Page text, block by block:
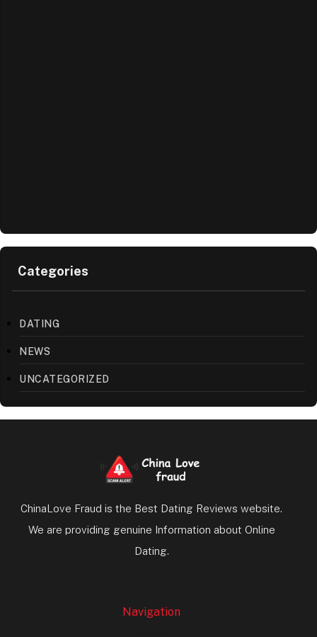
Categories
DATING
NEWS
UNCATEGORIZED
ChinaLove Fraud is the Best Dating Reviews website.
We are providing genuine Information about Online
Dating.
Navigation